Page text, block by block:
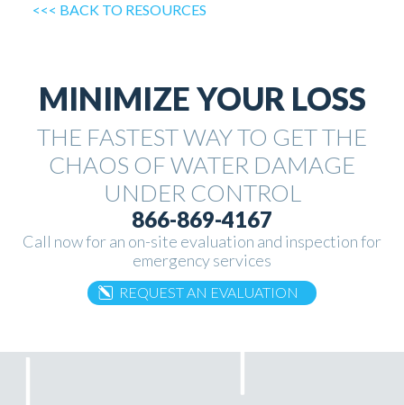
<<< BACK TO RESOURCES
MINIMIZE YOUR LOSS
THE FASTEST WAY TO GET THE
CHAOS OF WATER DAMAGE
UNDER CONTROL
866-869-4167
Call now for an on-site evaluation and inspection for
emergency services
REQUEST AN EVALUATION